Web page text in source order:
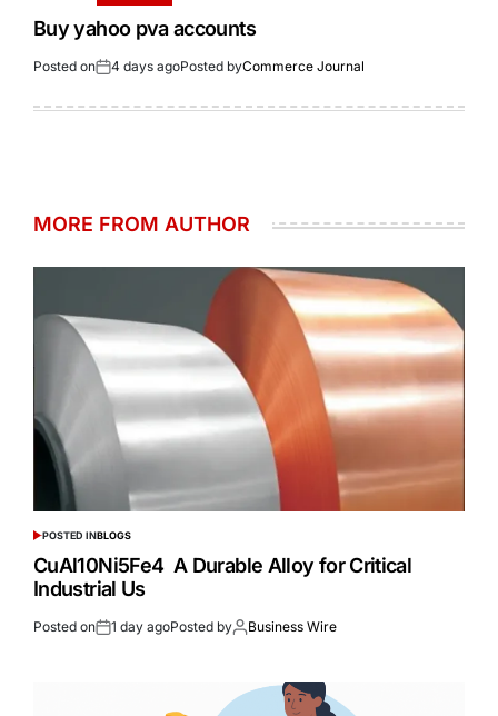
Buy yahoo pva accounts
Posted on 4 days agoPosted byCommerce Journal
MORE FROM AUTHOR
POSTED INBLOGS
CuAl10Ni5Fe4 A Durable Alloy for Critical
Industrial Us
Posted on 1 day agoPosted by Business Wire